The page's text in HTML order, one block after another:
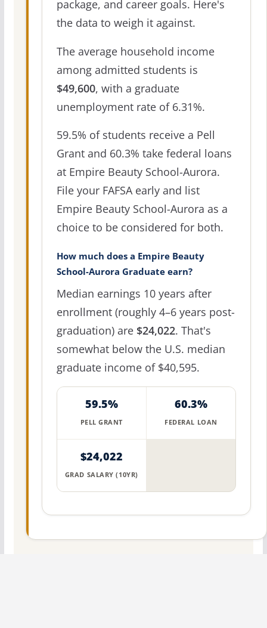
package, and career goals. Here's
the data to weigh it against.
The average household income
among admitted students is
$49,600, with a graduate
unemployment rate of 6.31%.
59.5% of students receive a Pell
Grant and 60.3% take federal loans
at Empire Beauty School-Aurora.
File your FAFSA early and list
Empire Beauty School-Aurora as a
choice to be considered for both.
How much does a Empire Beauty
School-Aurora Graduate earn?
Median earnings 10 years after
enrollment (roughly 4–6 years post-
graduation) are $24,022. That's
somewhat below the U.S. median
graduate income of $40,595.
59.5%
PELL GRANT
60.3%
FEDERAL LOAN
$24,022
GRAD SALARY (10YR)